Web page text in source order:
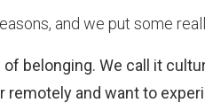
and we put some
belonging. We call it
and want to